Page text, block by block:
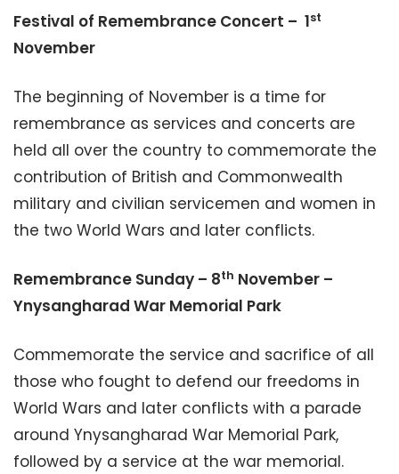
Festival of Remembrance Concert – 1st
November
The beginning of November is a time for
remembrance as services and concerts are
held all over the country to commemorate the
contribution of British and Commonwealth
military and civilian servicemen and women in
the two World Wars and later conflicts.
Remembrance Sunday – 8th November –
Ynysangharad War Memorial Park
Commemorate the service and sacrifice of all
those who fought to defend our freedoms in
World Wars and later conflicts with a parade
around Ynysangharad War Memorial Park,
followed by a service at the war memorial.